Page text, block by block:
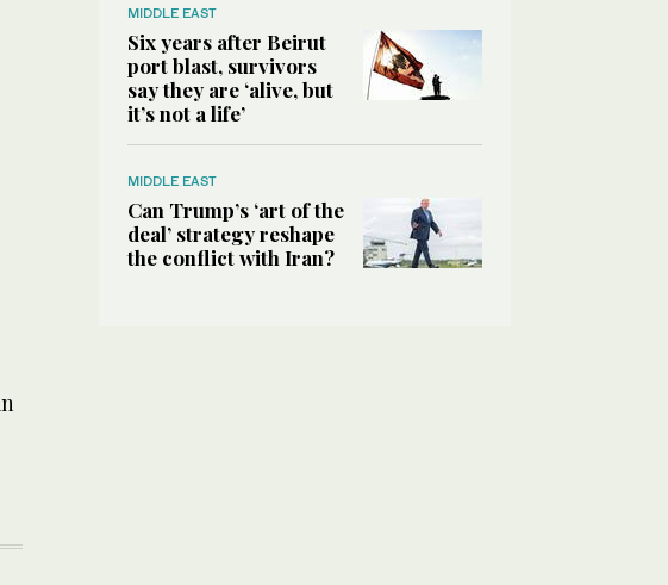
MIDDLE EAST
Six years after Beirut
port blast, survivors
say they are ‘alive, but
it’s not a life’
MIDDLE EAST
Can Trump’s ‘art of the
deal’ strategy reshape
the conflict with Iran?